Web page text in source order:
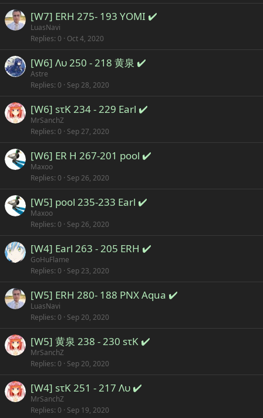
[W7] ERH 275- 193 YOMI ✔️
LuasNavi
Replies 0 Oct 4, 2020
[W6] Λυ 250 - 218 黄泉 ✔️
Astre
Replies 0 Sep 28, 2020
[W6] sτK 234 - 229 Earl ✔️
MrSanchZ
Replies 0 Sep 27, 2020
[W6] ER H 267-201 pool ✔️
Maxoo
Replies 0 Sep 26, 2020
[W5] pool 235-233 Earl ✔️
Maxoo
Replies 0 Sep 26, 2020
[W4] Earl 263 - 205 ERH ✔️
GoHuFlame
Replies 0 Sep 23, 2020
[W5] ERH 280- 188 PNX Aqua ✔️
LuasNavi
Replies 0 Sep 20, 2020
[W5] 黄泉 238 - 230 sτK ✔️
MrSanchZ
Replies 0 Sep 20, 2020
[W4] sτK 251 - 217 Λυ ✔️
MrSanchZ
Replies 0 Sep 19, 2020